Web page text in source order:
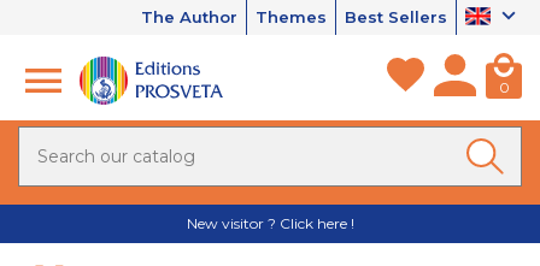
The Author Themes Best Sellers
0
New visitor ? Click here !